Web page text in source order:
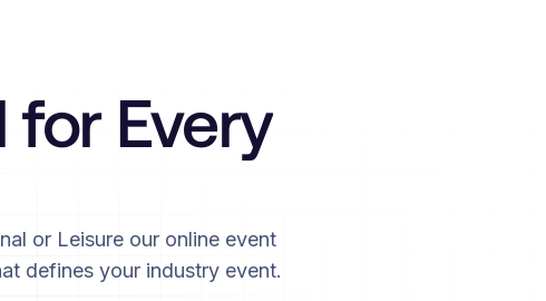
for Every
or Leisure our online event
defines your industry event.